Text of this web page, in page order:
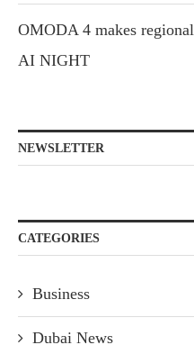
OMODA 4 makes
AI NIGHT
NEWSLETTER
CATEGORIES
Business
Dubai News